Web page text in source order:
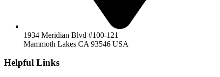
1934 Meridian Blvd #100-121
Mammoth Lakes CA 93546 USA
Helpful Links